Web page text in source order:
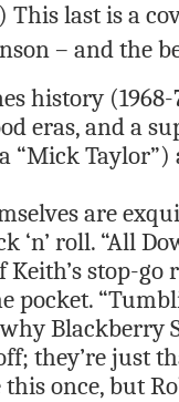
last is a
– and the
history
eras, and a
“Mick Taylor”)
are
‘n’ roll. “All
stop-
pocket.
Blackberry
they’re just
once, but